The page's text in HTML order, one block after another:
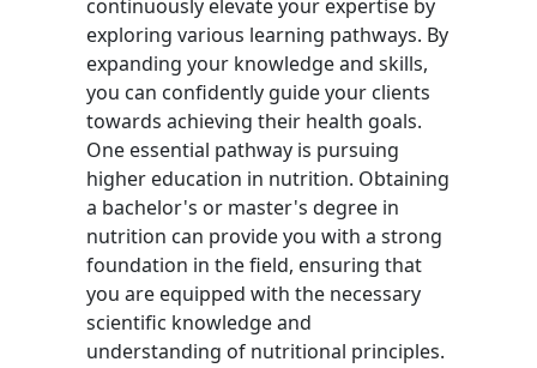
continuously elevate your expertise by
exploring various learning pathways. By
expanding your knowledge and skills,
you can confidently guide your clients
towards achieving their health goals.
One essential pathway is pursuing
higher education in nutrition. Obtaining
a bachelor's or master's degree in
nutrition can provide you with a strong
foundation in the field, ensuring that
you are equipped with the necessary
scientific knowledge and
understanding of nutritional principles.